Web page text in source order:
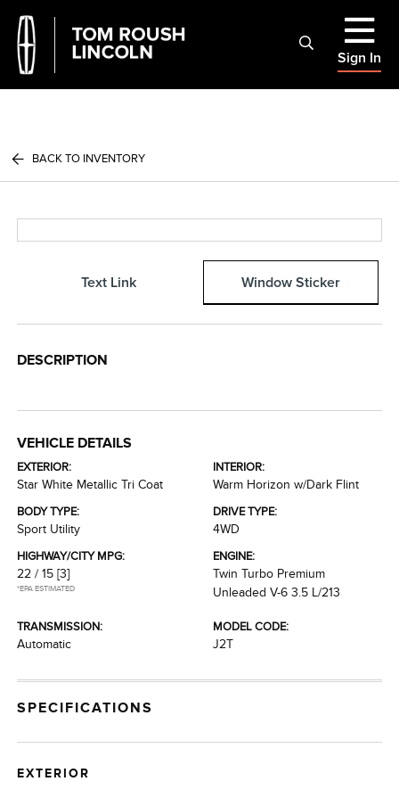
Sign In
BACK TO INVENTORY
Text Link Window Sticker
DESCRIPTION
VEHICLE DETAILS
EXTERIOR:
Star White Metallic Tri Coat
INTERIOR:
Warm Horizon w/Dark Flint
BODY TYPE:
Sport Utility
DRIVE TYPE:
4WD
HIGHWAY/CITY MPG:
22 / 15 [3]
*EPA ESTIMATED
ENGINE:
Twin Turbo Premium
Unleaded V-6 3.5 L/213
TRANSMISSION:
Automatic
MODEL CODE:
J2T
SPECIFICATIONS
EXTERIOR